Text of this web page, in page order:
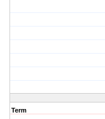
Term